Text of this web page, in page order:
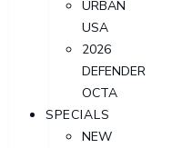
URBAN
USA
2026
DEFENDER
OCTA
SPECIALS
NEW